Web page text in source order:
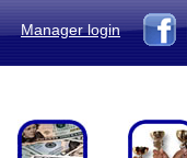
Manager login